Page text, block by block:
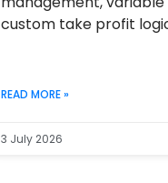
custom take profit
READ MORE »
3 July 2026